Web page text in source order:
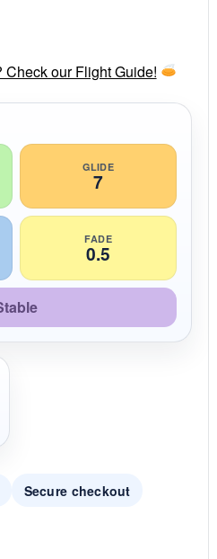
our Flight Guide!
GLIDE
7
FADE
0.5
Secure checkout